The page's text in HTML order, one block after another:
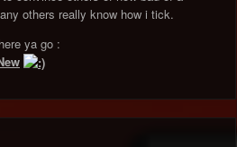
others really know how i tick.
ya go :